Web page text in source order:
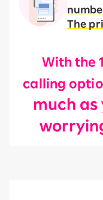
The
With the
calling
much